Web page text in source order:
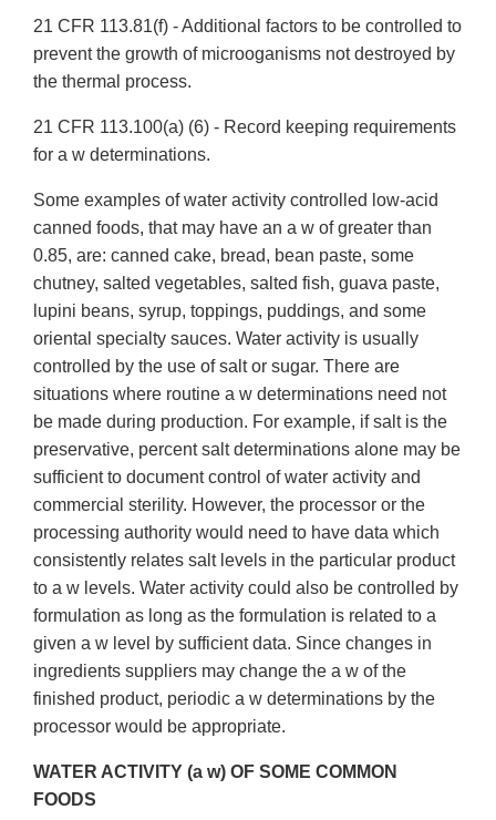
21 CFR 113.81(f) - Additional factors to be controlled to
prevent the growth of microoganisms not destroyed by
the thermal process.
21 CFR 113.100(a) (6) - Record keeping requirements
for a w determinations.
Some examples of water activity controlled low-acid
canned foods, that may have an a w of greater than
0.85, are: canned cake, bread, bean paste, some
chutney, salted vegetables, salted fish, guava paste,
lupini beans, syrup, toppings, puddings, and some
oriental specialty sauces. Water activity is usually
controlled by the use of salt or sugar. There are
situations where routine a w determinations need not
be made during production. For example, if salt is the
preservative, percent salt determinations alone may be
sufficient to document control of water activity and
commercial sterility. However, the processor or the
processing authority would need to have data which
consistently relates salt levels in the particular product
to a w levels. Water activity could also be controlled by
formulation as long as the formulation is related to a
given a w level by sufficient data. Since changes in
ingredients suppliers may change the a w of the
finished product, periodic a w determinations by the
processor would be appropriate.
WATER ACTIVITY (a w) OF SOME COMMON
FOODS